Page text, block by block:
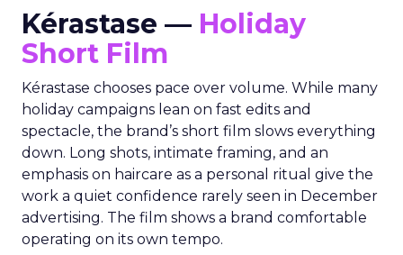
Kérastase — Holiday
Short Film
Kérastase chooses pace over volume. While many
holiday campaigns lean on fast edits and
spectacle, the brand’s short film slows everything
down. Long shots, intimate framing, and an
emphasis on haircare as a personal ritual give the
work a quiet confidence rarely seen in December
advertising. The film shows a brand comfortable
operating on its own tempo.